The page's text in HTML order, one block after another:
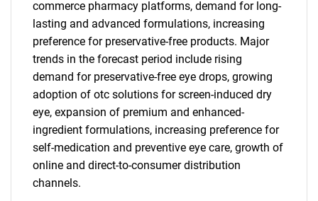
commerce pharmacy platforms, demand for long-
lasting and advanced formulations, increasing
preference for preservative-free products. Major
trends in the forecast period include rising
demand for preservative-free eye drops, growing
adoption of otc solutions for screen-induced dry
eye, expansion of premium and enhanced-
ingredient formulations, increasing preference for
self-medication and preventive eye care, growth of
online and direct-to-consumer distribution
channels.